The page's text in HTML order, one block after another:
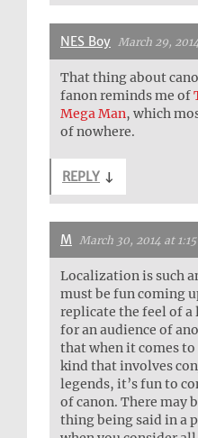
NES Boy March 29,
That thing about
fanon reminds me of
Mega Man, which
of nowhere.
REPLY ↓
M March 30, 2014 at
Localization is such
must be fun coming
replicate the feel of
for an audience of
that when it comes
kind that involves
legends, it’s fun to
of canon. There may
thing being said in a